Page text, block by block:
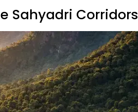
Sahyadri Corridors